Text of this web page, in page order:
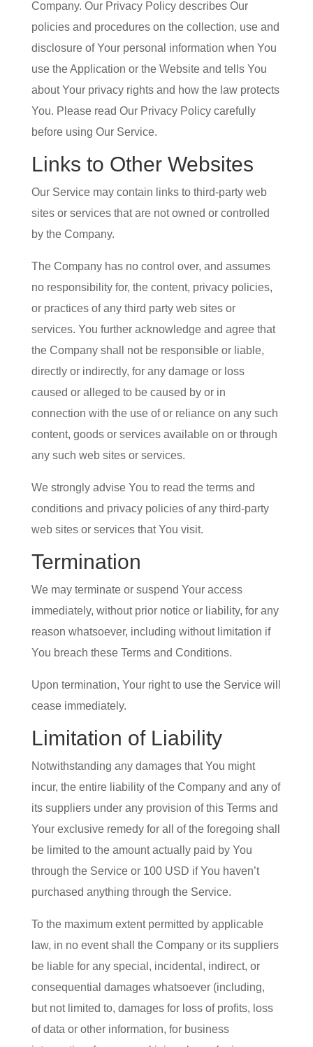
Company. Our Privacy Policy describes Our
policies and procedures on the collection, use and
disclosure of Your personal information when You
use the Application or the Website and tells You
about Your privacy rights and how the law protects
You. Please read Our Privacy Policy carefully
before using Our Service.
Links to Other Websites
Our Service may contain links to third-party web
sites or services that are not owned or controlled
by the Company.
The Company has no control over, and assumes
no responsibility for, the content, privacy policies,
or practices of any third party web sites or
services. You further acknowledge and agree that
the Company shall not be responsible or liable,
directly or indirectly, for any damage or loss
caused or alleged to be caused by or in
connection with the use of or reliance on any such
content, goods or services available on or through
any such web sites or services.
We strongly advise You to read the terms and
conditions and privacy policies of any third-party
web sites or services that You visit.
Termination
We may terminate or suspend Your access
immediately, without prior notice or liability, for any
reason whatsoever, including without limitation if
You breach these Terms and Conditions.
Upon termination, Your right to use the Service will
cease immediately.
Limitation of Liability
Notwithstanding any damages that You might
incur, the entire liability of the Company and any of
its suppliers under any provision of this Terms and
Your exclusive remedy for all of the foregoing shall
be limited to the amount actually paid by You
through the Service or 100 USD if You haven’t
purchased anything through the Service.
To the maximum extent permitted by applicable
law, in no event shall the Company or its suppliers
be liable for any special, incidental, indirect, or
consequential damages whatsoever (including,
but not limited to, damages for loss of profits, loss
of data or other information, for business